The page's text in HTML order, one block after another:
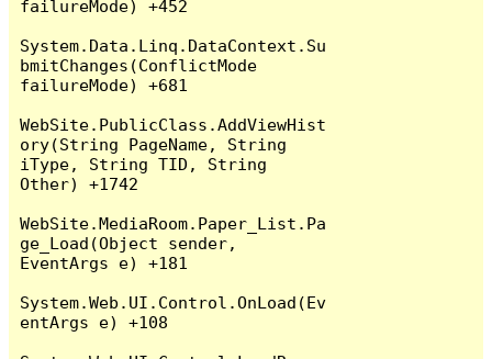
failureMode) +452
System.Data.Linq.DataContext.Su
bmitChanges(ConflictMode
failureMode) +681
WebSite.PublicClass.AddViewHist
ory(String PageName, String
iType, String TID, String
Other) +1742
WebSite.MediaRoom.Paper_List.Pa
ge_Load(Object sender,
EventArgs e) +181
System.Web.UI.Control.OnLoad(Ev
entArgs e) +108